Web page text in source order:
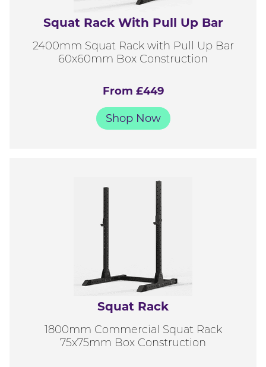
Squat Rack With Pull Up Bar
2400mm Squat Rack with Pull Up Bar
60x60mm Box Construction
From £449
Shop Now
Squat Rack
1800mm Commercial Squat Rack
75x75mm Box Construction